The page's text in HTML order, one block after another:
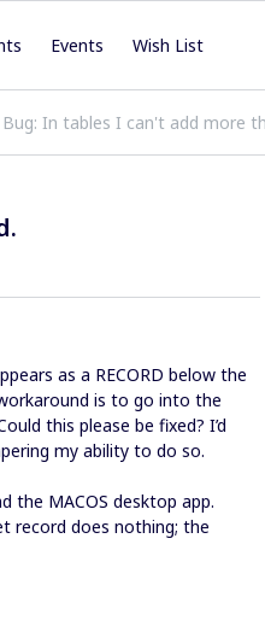
Events Wish List
Bug: In tables I can't add more
as a RECORD below the
is to go into the
this please be fixed? I’d
my ability to do so.
the MACOS desktop app.
record does nothing; the